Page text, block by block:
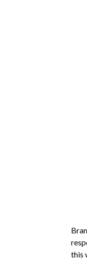
this